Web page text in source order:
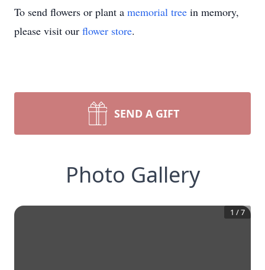
To send flowers or plant a memorial tree in memory,
please visit our flower store.
SEND A GIFT
Photo Gallery
1 /7